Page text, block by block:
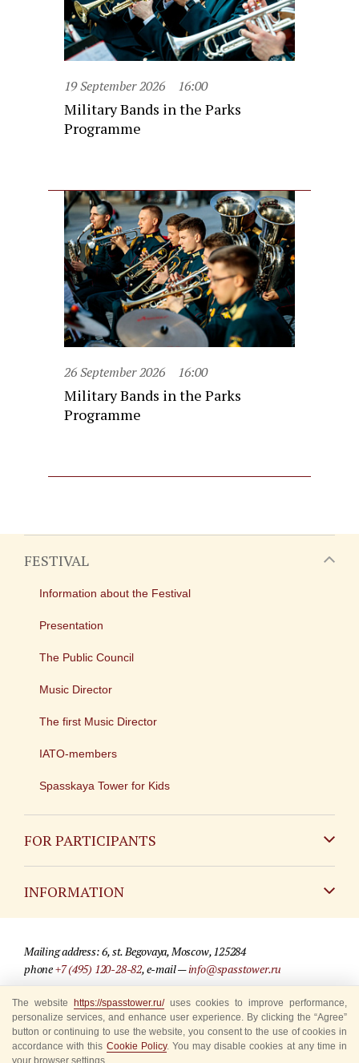
19 September 2026 16:00
Military Bands in the Parks
Programme
26 September 2026 16:00
Military Bands in the Parks
Programme
FESTIVAL
Information about the Festival
Presentation
The Public Council
Music Director
The first Music Director
IATO-members
Spasskaya Tower for Kids
FOR PARTICIPANTS
INFORMATION
For media partners
Where to buy tickets
Rules for visitors
Mailing address: 6, st. Begovaya, Moscow, 125284
phone+7 (495) 120-28-82, e-mail —info@spasstower.ru
© 2009-2025 Official website of the “Spasskaya Tower” Festival
Site development —«Sibirix» studio
The website https://spasstower.ru/uses cookies to improve performance,
personalize services, and enhance user experience. By clicking the “Agree”
button or continuing to use the website, you consent to the use of cookies in
accordance with this Cookie Policy. You may disable cookies at any time in
your browser settings.